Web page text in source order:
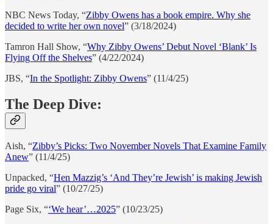
NBC News Today, “Zibby Owens has a book empire. Why she
decided to write her own novel” (3/18/2024)
Tamron Hall Show, “Why Zibby Owens’ Debut Novel ‘Blank’ Is
Flying Off the Shelves” (4/22/2024)
JBS, “In the Spotlight: Zibby Owens” (11/4/25)
The Deep Dive:
Aish, “Zibby’s Picks: Two November Novels That Examine Family
Anew” (11/4/25)
Unpacked, “Hen Mazzig’s ‘And They’re Jewish’ is making Jewish
pride go viral” (10/27/25)
Page Six, “‘We hear’…2025” (10/23/25)